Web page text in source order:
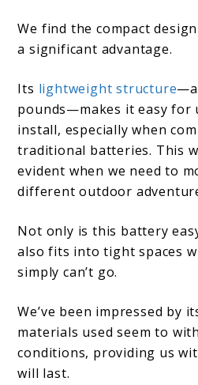
We find the compact
a significant advantage.
Its lightweight structure
pounds—makes it easy for
install, especially when
traditional batteries. This
evident when we need to
different outdoor
Not only is this battery
also fits into tight spaces
simply can’t go.
We’ve been impressed by
materials used seem to
conditions, providing us
will last.